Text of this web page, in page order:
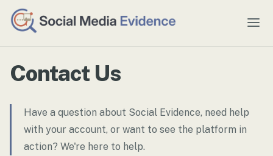
Contact Us
Have a question about Social Evidence, need help
with your account, or want to see the platform in
action? We're here to help.